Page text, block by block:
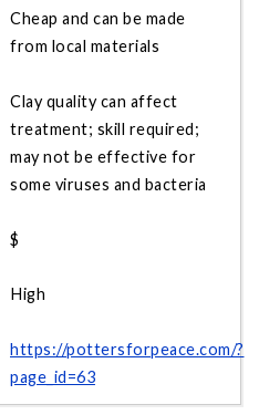
Cheap and can be made
from local materials
Clay quality can affect
treatment; skill required;
may not be effective for
some viruses and bacteria
$
High
https://pottersforpeace.com/?
page_id=63